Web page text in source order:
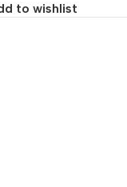
to wishlist